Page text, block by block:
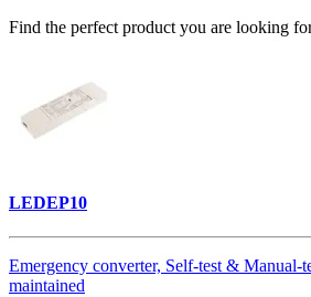
Find the perfect product you are looking
LEDEP10
Emergency converter, Self-test & Manual-
maintained